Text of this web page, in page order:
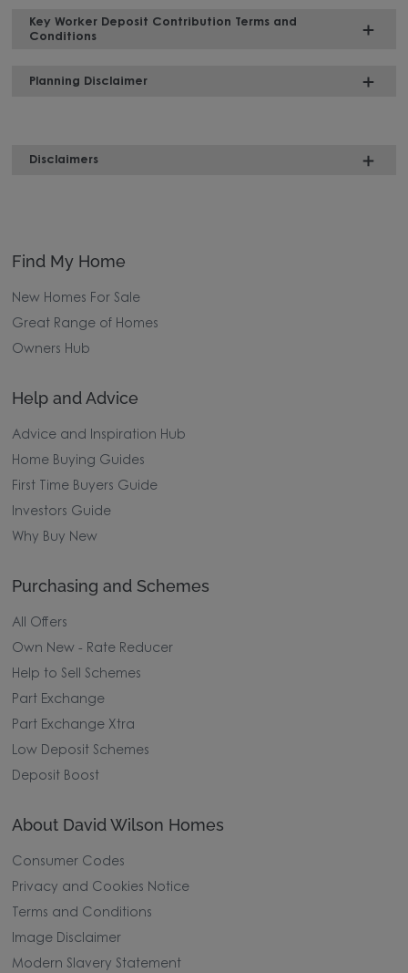
Key Worker Deposit Contribution Terms and
Conditions
Planning Disclaimer
Disclaimers
Find My Home
New Homes For Sale
Great Range of Homes
Owners Hub
Help and Advice
Advice and Inspiration Hub
Home Buying Guides
First Time Buyers Guide
Investors Guide
Why Buy New
Purchasing and Schemes
All Offers
Own New - Rate Reducer
Help to Sell Schemes
Part Exchange
Part Exchange Xtra
Low Deposit Schemes
Deposit Boost
About David Wilson Homes
Consumer Codes
Privacy and Cookies Notice
Terms and Conditions
Image Disclaimer
Modern Slavery Statement